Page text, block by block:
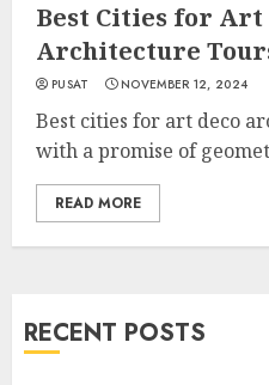
Best Cities for Art
Architecture
PUSAT NOVEMBER 12, 2024
Best cities for art deco
with a promise of
READ MORE
RECENT POSTS